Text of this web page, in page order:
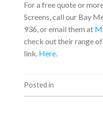
For a free quote or
Screens, call our Bay
936, or email them at
check out their range
link. Here.
Posted in